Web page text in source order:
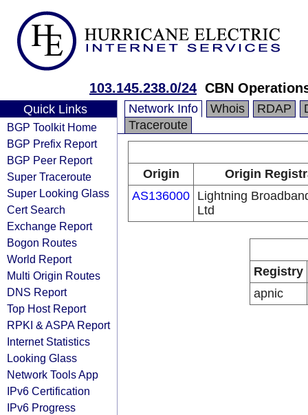
103.145.238.0/24 CBN
Quick Links
BGP Toolkit Home
BGP Prefix Report
BGP Peer Report
Super Traceroute
Super Looking Glass
Cert Search
Exchange Report
Bogon Routes
World Report
Multi Origin Routes
DNS Report
Top Host Report
RPKI & ASPA Report
Internet Statistics
Looking Glass
Network Tools App
IPv6 Certification
IPv6 Progress
Network Info Whois RDAP
Traceroute
Origin
Origin
AS136000 Lightning
Ltd
Registry
apnic